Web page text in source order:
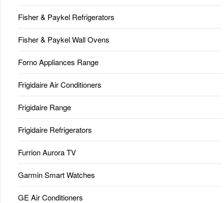
Fisher & Paykel Refrigerators
Fisher & Paykel Wall Ovens
Forno Appliances Range
Frigidaire Air Conditioners
Frigidaire Range
Frigidaire Refrigerators
Furrion Aurora TV
Garmin Smart Watches
GE Air Conditioners